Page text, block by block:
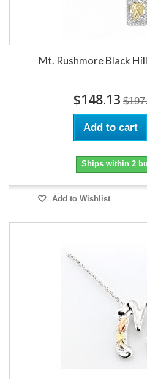
Mt. Rushmore Black
$148.13
Add to cart
Ships within 2
Add to Wishlist